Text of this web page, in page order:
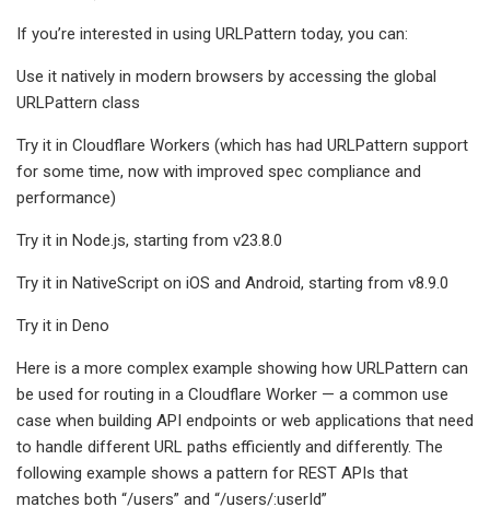
If you’re interested in using URLPattern today, you can:
Use it natively in modern browsers by accessing the global
URLPattern class
Try it in Cloudflare Workers (which has had URLPattern support
for some time, now with improved spec compliance and
performance)
Try it in Node.js, starting from v23.8.0
Try it in NativeScript on iOS and Android, starting from v8.9.0
Try it in Deno
Here is a more complex example showing how URLPattern can
be used for routing in a Cloudflare Worker — a common use
case when building API endpoints or web applications that need
to handle different URL paths efficiently and differently. The
following example shows a pattern for REST APIs that
matches both “/users” and “/users/:userId”